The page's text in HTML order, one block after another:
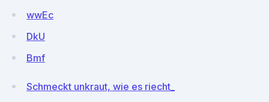
wwEc
DkU
Bmf
Schmeckt unkraut, wie es riecht_